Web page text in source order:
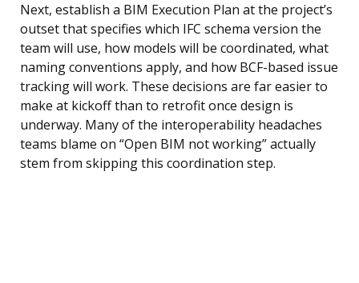
Next, establish a BIM Execution Plan at the project’s
outset that specifies which IFC schema version the
team will use, how models will be coordinated, what
naming conventions apply, and how BCF-based issue
tracking will work. These decisions are far easier to
make at kickoff than to retrofit once design is
underway. Many of the interoperability headaches
teams blame on “Open BIM not working” actually
stem from skipping this coordination step.